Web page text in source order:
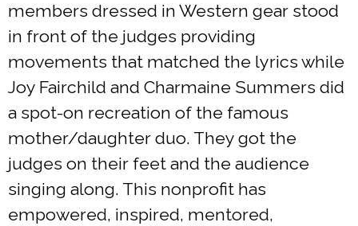
members dressed in Western gear stood
in front of the judges providing
movements that matched the lyrics while
Joy Fairchild and Charmaine Summers did
a spot-on recreation of the famous
mother/daughter duo. They got the
judges on their feet and the audience
singing along. This nonprofit has
empowered, inspired, mentored,